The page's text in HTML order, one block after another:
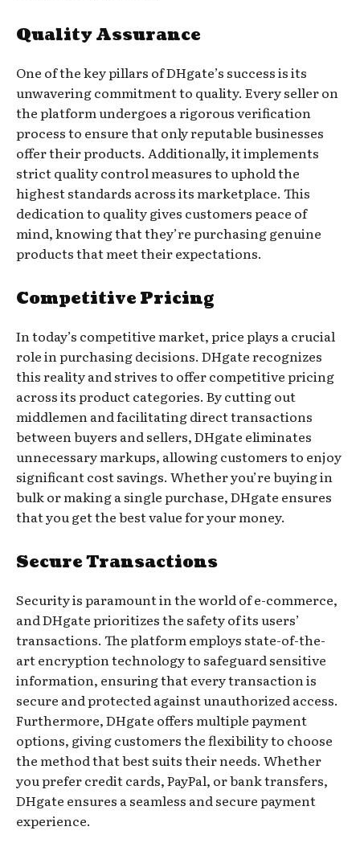
Quality Assurance
One of the key pillars of DHgate’s success is its
unwavering commitment to quality. Every seller on
the platform undergoes a rigorous verification
process to ensure that only reputable businesses
offer their products. Additionally, it implements
strict quality control measures to uphold the
highest standards across its marketplace. This
dedication to quality gives customers peace of
mind, knowing that they’re purchasing genuine
products that meet their expectations.
Competitive Pricing
In today’s competitive market, price plays a crucial
role in purchasing decisions. DHgate recognizes
this reality and strives to offer competitive pricing
across its product categories. By cutting out
middlemen and facilitating direct transactions
between buyers and sellers, DHgate eliminates
unnecessary markups, allowing customers to enjoy
significant cost savings. Whether you’re buying in
bulk or making a single purchase, DHgate ensures
that you get the best value for your money.
Secure Transactions
Security is paramount in the world of e-commerce,
and DHgate prioritizes the safety of its users’
transactions. The platform employs state-of-the-
art encryption technology to safeguard sensitive
information, ensuring that every transaction is
secure and protected against unauthorized access.
Furthermore, DHgate offers multiple payment
options, giving customers the flexibility to choose
the method that best suits their needs. Whether
you prefer credit cards, PayPal, or bank transfers,
DHgate ensures a seamless and secure payment
experience.